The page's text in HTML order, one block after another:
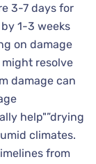
3-7 days for
1-3 weeks
on damage
resolve
damage can
help"”drying
climates.
from